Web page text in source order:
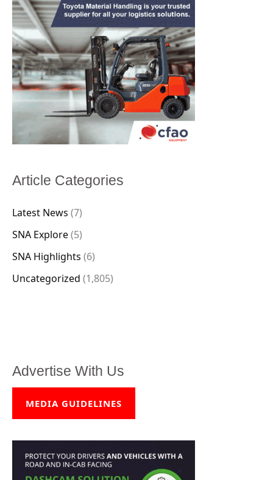
Article Categories
Latest News (7)
SNA Explore(5)
SNA Highlights (6)
Uncategorized (1,805)
Advertise With Us
MEDIA GUIDELINES